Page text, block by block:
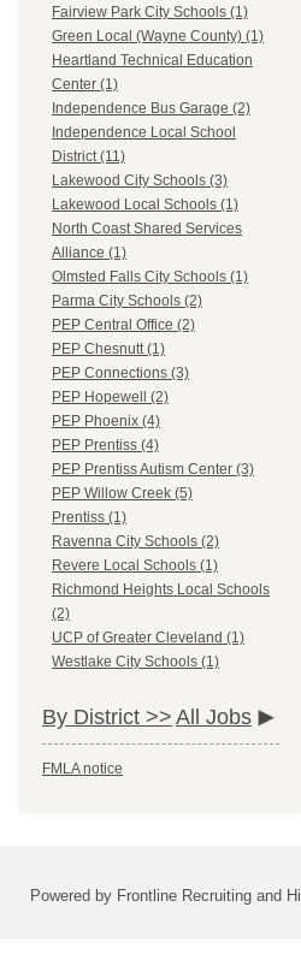
Fairview Park City Schools (1)
Green Local (Wayne County) (1)
Heartland Technical Education
Center (1)
Independence Bus Garage (2)
Independence Local School
District (11)
Lakewood City Schools (3)
Lakewood Local Schools (1)
North Coast Shared Services
Alliance (1)
Olmsted Falls City Schools (1)
Parma City Schools (2)
PEP Central Office (2)
PEP Chesnutt (1)
PEP Connections (3)
PEP Hopewell (2)
PEP Phoenix (4)
PEP Prentiss (4)
PEP Prentiss Autism Center (3)
PEP Willow Creek (5)
Prentiss (1)
Ravenna City Schools (2)
Revere Local Schools (1)
Richmond Heights Local Schools
(2)
UCP of Greater Cleveland (1)
Westlake City Schools (1)
By District >> All Jobs
FMLA notice
Powered by Frontline Recruiting and